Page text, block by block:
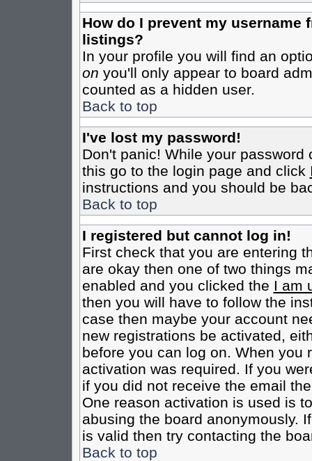
How do I prevent my username
listings?
In your profile you will find an
on you'll only appear to board
counted as a hidden user.
Back to top
I've lost my password!
Don't panic! While your
this go to the login page and click
instructions and you should be
Back to top
I registered but cannot log in!
First check that you are entering
are okay then one of two things
enabled and you clicked the I am
then you will have to follow the
case then maybe your account
new registrations be activated,
before you can log on. When you
activation was required. If you
if you did not receive the email
One reason activation is used is
abusing the board anonymously.
is valid then try contacting the
Back to top